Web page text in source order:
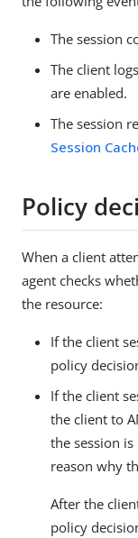
The session
The client
are enabled.
The session
Session
Policy
When a client
agent checks
the resource:
If the client
policy
If the client
the client to
the session
reason why
After the
policy